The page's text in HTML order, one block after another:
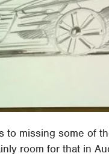
to missing some of
room for that in